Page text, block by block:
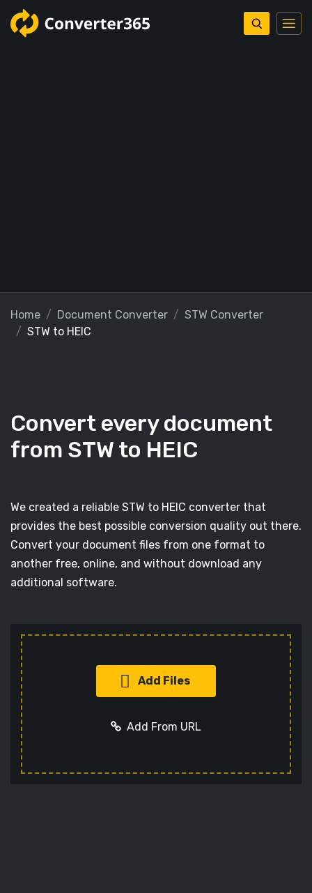
Home Document Converter
STW Converter
STW to HEIC
Convert every document
from STW to HEIC
We created a reliable STW to HEIC converter that
provides the best possible conversion quality out there.
Convert your document files from one format to
another free, online, and without download any
additional software.
Add Files
Add From URL